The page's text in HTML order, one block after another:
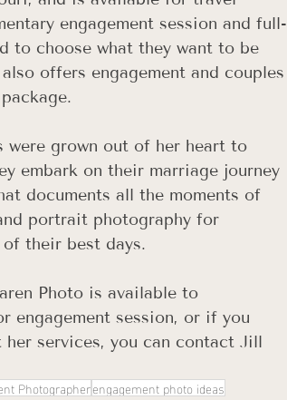
engagement session and full-
to choose what they want to be
offers engagement and couples
were grown out of her heart to
embark on their marriage journey
documents all the moments of
portrait photography for
their best days.
Photo is available to
engagement session, or if you
services, you can contact Jill
Photographerengagement photo ideas